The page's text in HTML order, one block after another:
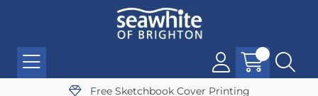
Free Sketchbook Cover Printing